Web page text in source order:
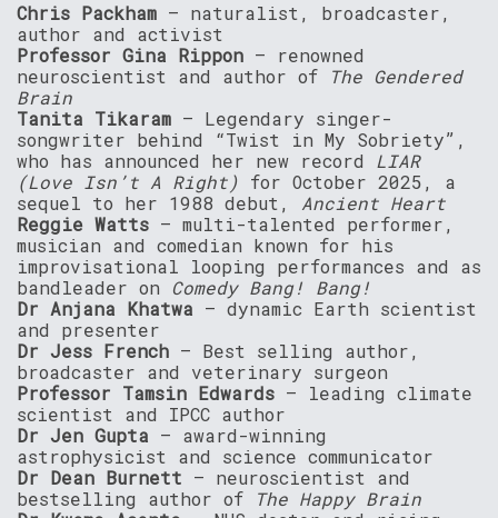
Chris Packham – naturalist, broadcaster,
author and activist
Professor Gina Rippon – renowned
neuroscientist and author of
The Gendered
Brain
Tanita Tikaram – Legendary singer-
songwriter behind “Twist in My Sobriety”,
who has announced her new record LIAR
(Love Isn’t A Right) for October 2025, a
sequel to her 1988 debut, Ancient Heart
Reggie Watts – multi-talented performer,
musician and comedian known for his
improvisational looping performances and as
bandleader on Comedy Bang! Bang!
Dr Anjana Khatwa – dynamic Earth scientist
and presenter
Dr Jess French – Best selling author,
broadcaster and veterinary surgeon
Professor Tamsin Edwards – leading climate
scientist and IPCC author
Dr Jen Gupta – award-winning
astrophysicist and science communicator
Dr Dean Burnett – neuroscientist and
bestselling author of
The Happy Brain